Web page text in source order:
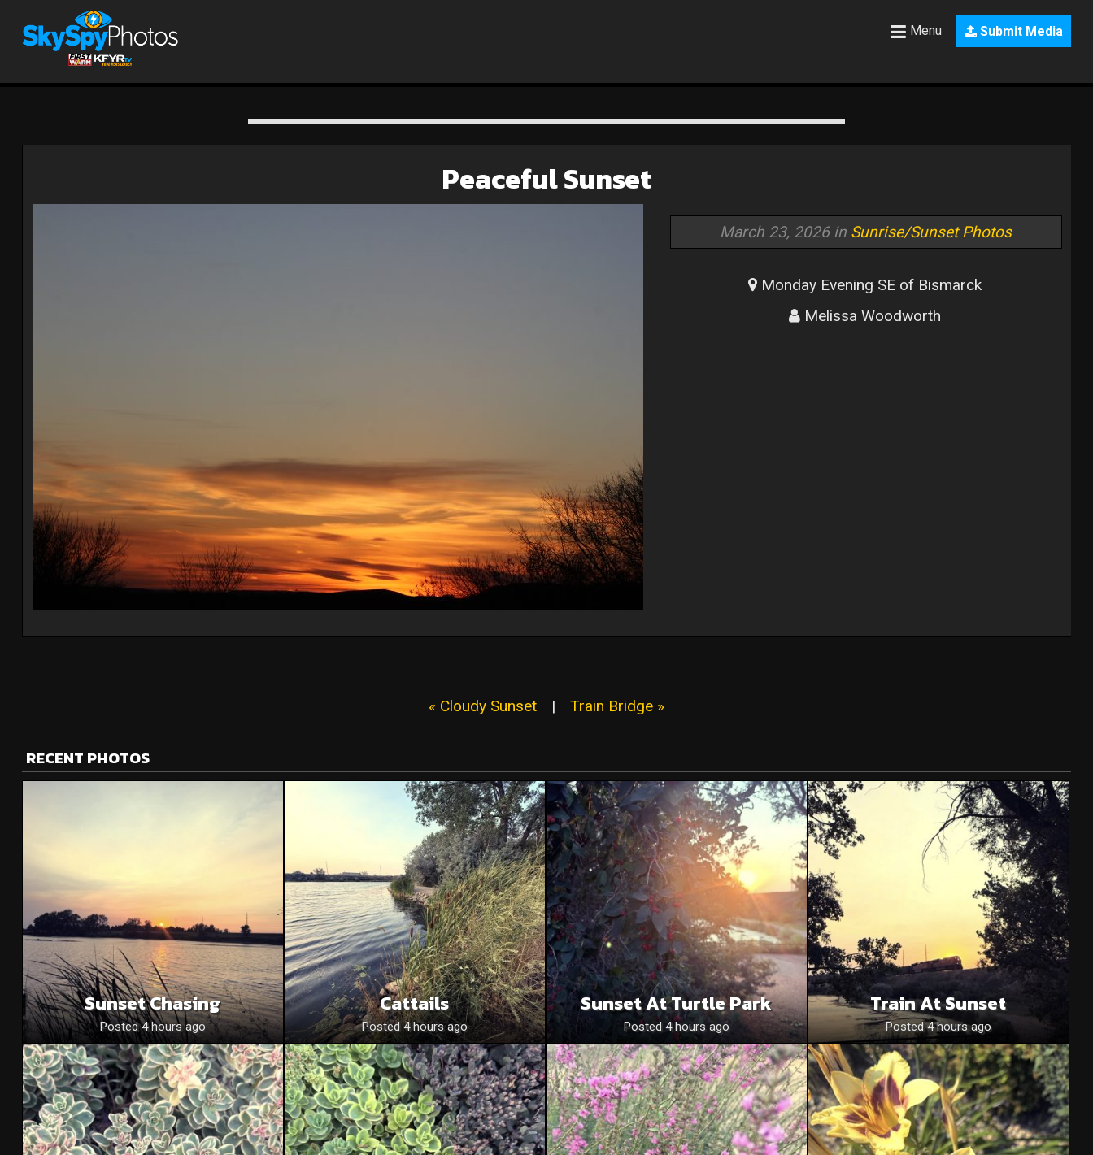
Submit Media
Menu
Peaceful Sunset
March 23, 2026 in Sunrise/Sunset Photos
Monday Evening SE of Bismarck
Melissa Woodworth
« Cloudy Sunset | Train Bridge »
RECENT PHOTOS
Sunset Chasing
Posted 4 hours ago
Cattails
Posted 4 hours ago
Sunset At Turtle Park
Posted 4 hours ago
Train At Sunset
Posted 4 hours ago